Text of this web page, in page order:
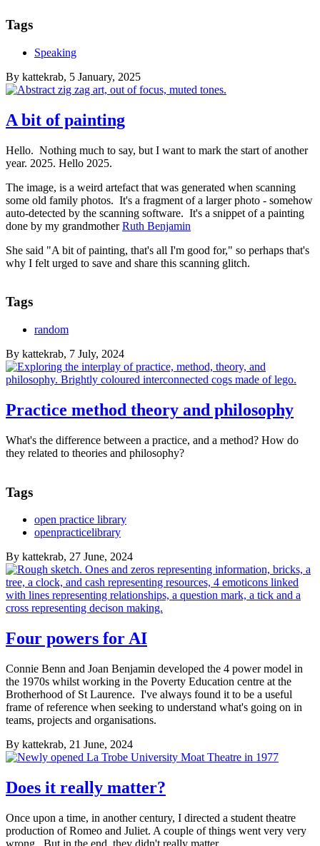
Tags
Speaking
By kattekrab, 5 January, 2025
A bit of painting
Hello. Nothing much to say, but I want to mark the start of another
year. 2025. Hello 2025.
The image, is a weird artefact that was generated when scanning
some old family photos. It's a fragment of a larger photo - somehow
auto-detected by the scanning software. It's a snippet of a painting
done by my grandmotherRuth Benjamin
She said "A bit of painting, that's all I'm good for," so perhaps that's
why I felt urged to save and share this scanning glitch.
Tags
random
By kattekrab, 7 July, 2024
Practice method theory and philosophy
What's the difference between a practice, and a method? How do
they related to theories and philosophy?
Tags
open practice library
openpracticelibrary
By kattekrab, 27 June, 2024
Four powers for AI
Connie Benn and Joan Benjamin developed the 4 power model in
the 1970s whilst working in the Poverty Education centre at the
Brotherhood of St Laurence. I've always found it to be a useful
frame of reference when seeking to understand what's going on in
teams, projects and organisations.
By kattekrab, 21 June, 2024
Does it really matter?
Once upon a time, in another century, I directed a student theatre
production of Romeo and Juliet. A couple of things went very very
wrong. But in the end, they didn't really matter.